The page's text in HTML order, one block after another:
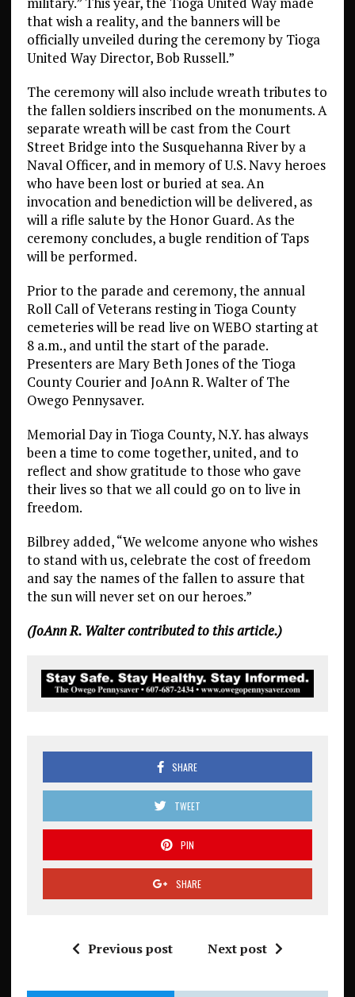
that wish a reality, and the banners will be
officially unveiled during the ceremony by Tioga
United Way Director, Bob Russell.”
The ceremony will also include wreath tributes to
the fallen soldiers inscribed on the monuments. A
separate wreath will be cast from the Court
Street Bridge into the Susquehanna River by a
Naval Officer, and in memory of U.S. Navy heroes
who have been lost or buried at sea. An
invocation and benediction will be delivered, as
will a rifle salute by the Honor Guard. As the
ceremony concludes, a bugle rendition of Taps
will be performed.
Prior to the parade and ceremony, the annual
Roll Call of Veterans resting in Tioga County
cemeteries will be read live on WEBO starting at
8 a.m., and until the start of the parade.
Presenters are Mary Beth Jones of the Tioga
County Courier and JoAnn R. Walter of The
Owego Pennysaver.
Memorial Day in Tioga County, N.Y. has always
been a time to come together, united, and to
reflect and show gratitude to those who gave
their lives so that we all could go on to live in
freedom.
Bilbrey added, “We welcome anyone who wishes
to stand with us, celebrate the cost of freedom
and say the names of the fallen to assure that
the sun will never set on our heroes.”
(JoAnn R. Walter contributed to this article.)
SHARE
TWEET
PIN
SHARE
Previous post Next post